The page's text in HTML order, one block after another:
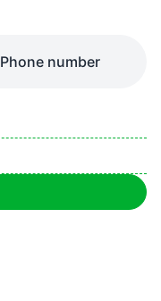
Phone number